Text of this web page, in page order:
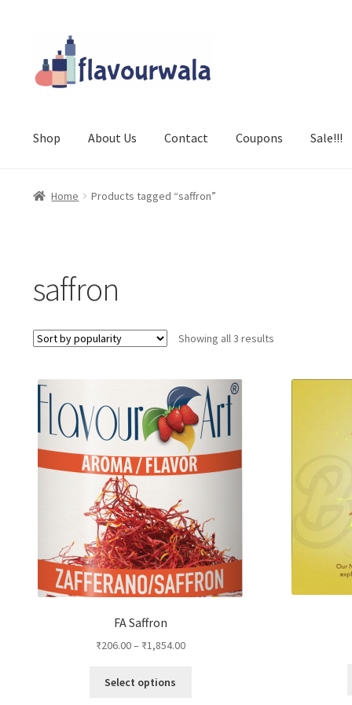
to
navigation
to
content
Shop About Us Contact Coupons Sale!!!
Home Products tagged “saffron”
saffron
Showing all 3 resultsSorted
FA Saffron
₹206.00– ₹1,854.00
Select options